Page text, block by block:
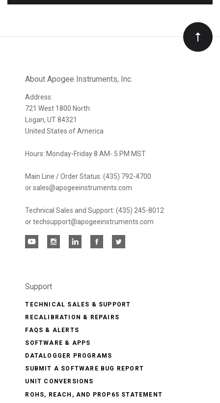
newsletter
About Apogee Instruments, Inc.
Address:
721 West 1800 North
Logan, UT 84321
United States of America
Hours: Monday-Friday 8 AM- 5 PM MST
Main Line / Order Status: (435) 792-4700
or sales@apogeeinstruments.com
Technical Sales and Support: (435) 245-8012
or techsupport@apogeeinstruments.com
Support
TECHNICAL SALES & SUPPORT
RECALIBRATION & REPAIRS
FAQS & ALERTS
SOFTWARE & APPS
DATALOGGER PROGRAMS
SUBMIT A SOFTWARE BUG REPORT
UNIT CONVERSIONS
ROHS, REACH, AND PROP65 STATEMENT